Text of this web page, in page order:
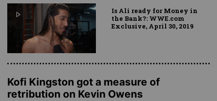
Is Ali ready for Money in
the Bank?: WWE.com
Exclusive, April 30, 2019
Kofi Kingston got a measure of
retribution on Kevin Owens